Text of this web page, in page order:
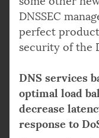
DNSSEC
perfect
security of the
DNS services
optimal load
decrease
response to